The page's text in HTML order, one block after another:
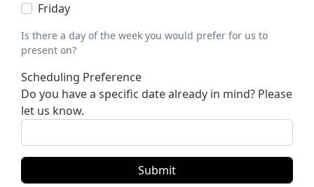
Friday
Is there a day of the week you would prefer for us to
present on?
Scheduling Preference
Do you have a specific date already in mind? Please
let us know.